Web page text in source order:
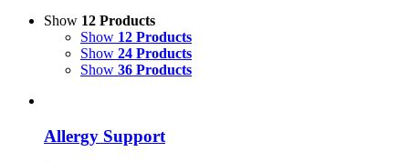
Show 12 Products
Show 12 Products
Show 24 Products
Show 36 Products
Allergy Support